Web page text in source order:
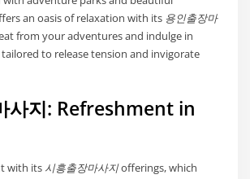
an oasis of relaxation with its 용인출장마
from your adventures and indulge in
tailored to release tension and invigorate
사지: Refreshment in
with its 시흥출장마사지offerings, which